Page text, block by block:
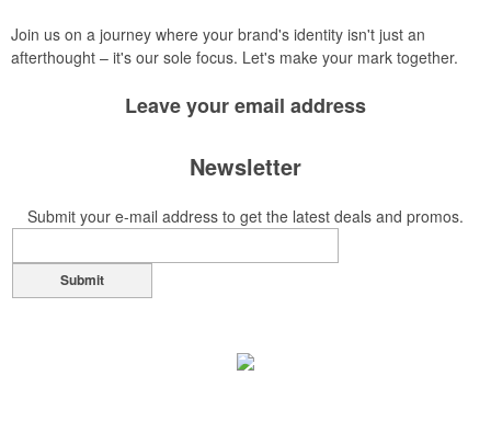
Join us on a journey where your brand's identity isn't just an
afterthought – it's our sole focus. Let's make your mark together.
Leave youremail address
Newsletter
Submit your e-mail address to get the latest deals and promos.
Submit